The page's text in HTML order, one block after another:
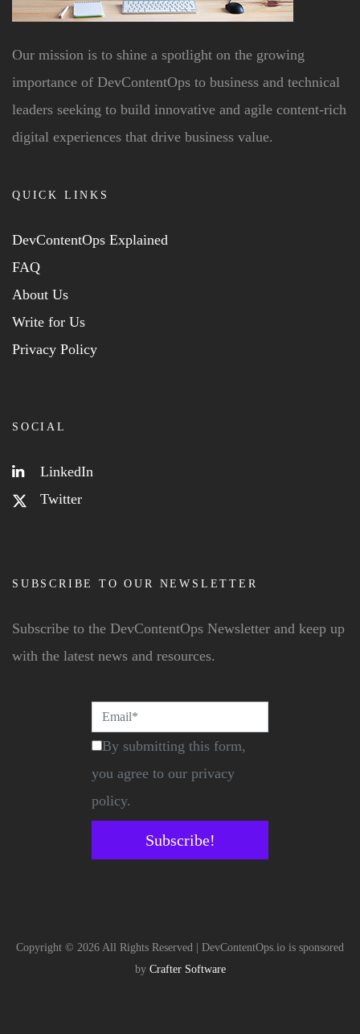
Our mission is to shine a spotlight on the growing
importance of DevContentOps to business and technical
leaders seeking to build innovative and agile content-rich
digital experiences that drive business value.
QUICK LINKS
DevContentOps Explained
FAQ
About Us
Write for Us
Privacy Policy
SOCIAL
LinkedIn
Twitter
SUBSCRIBE TO OUR NEWSLETTER
Subscribe to the DevContentOps Newsletter and keep up
with the latest news and resources.
By submitting this form,
you agree to our privacy
policy.
Subscribe!
Copyright © 2026 All Rights Reserved | DevContentOps.io is sponsored
by Crafter Software